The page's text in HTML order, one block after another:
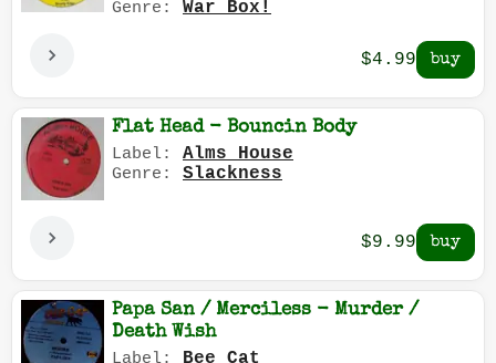
Genre: War Box!
$4.99
Flat Head - Bouncin Body
Label: Alms House
Genre: Slackness
$9.99
Papa San / Merciless - Murder /
Death Wish
Label: Bee Cat